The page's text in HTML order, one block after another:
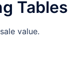
Tables
value.